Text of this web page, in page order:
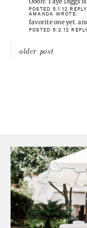
favorite one yet.
POSTED 5.2.12 REPLY
older post